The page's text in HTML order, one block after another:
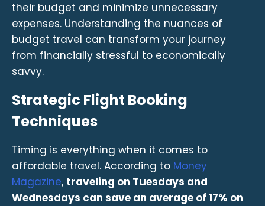
their budget and minimize unnecessary
expenses. Understanding the nuances of
budget travel can transform your journey
from financially stressful to economically
savvy.
Strategic Flight Booking
Techniques
Timing is everything when it comes to
affordable travel. According to Money
Magazine, traveling on Tuesdays and
Wednesdays can save an average of 17% on